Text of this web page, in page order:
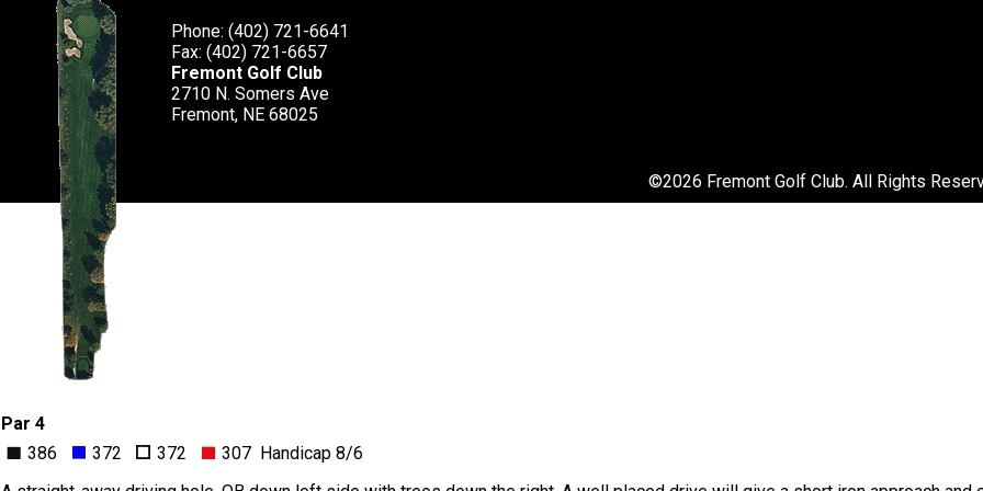
Par 4
386
372 372
307 Handicap 8/6
Phone: (402) 721-6641
Fax: (402) 721-6657
Fremont Golf Club
2710 N. Somers Ave
Fremont, NE 68025
©2026 Fremont Golf Club. All Rights